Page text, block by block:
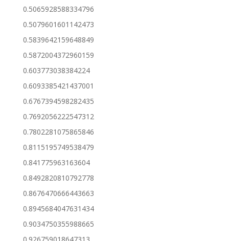
0.5065928588334796
0.5079601601142473
0.5839642159648849
0.5872004372960159
0.603773038384224
0.6093385421437001
0.6767394598282435
0.7692056222547312
0.7802281075865846
0.8115195749538479
0.841775963163604
0.8492820810792778
0.8676470666443663
0.8945684047631434
0.9034750355988665
0.926759018647313